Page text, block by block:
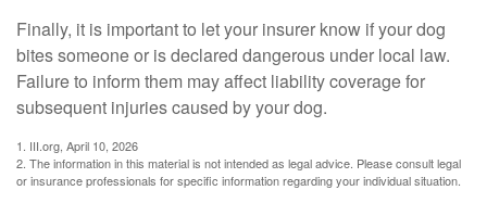
Finally, it is important to let your insurer know if your dog
bites someone or is declared dangerous under local law.
Failure to inform them may affect liability coverage for
subsequent injuries caused by your dog.
1. III.org, April 10, 2026
2. The information in this material is not intended as legal advice. Please consult legal
or insurance professionals for specific information regarding your individual situation.